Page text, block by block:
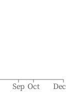
Sep Oct Dec